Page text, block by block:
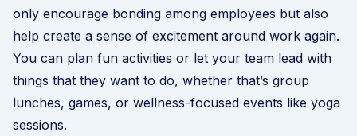
only encourage bonding among employees but also
help create a sense of excitement around work again.
You can plan fun activities or let your team lead with
things that they want to do, whether that’s group
lunches, games, or wellness-focused events like yoga
sessions.